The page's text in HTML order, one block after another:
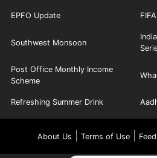
EPFO Update
Southwest Monsoon
Post Office Monthly Income
Scheme
Refreshing Summer Drink
About Us Terms of Use|